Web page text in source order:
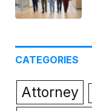
CATEGORIES
Attorney